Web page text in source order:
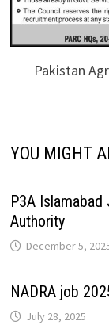
Pakistan
YOU MIGHT
P3A
Authority
December 5,
NADRA job
July 28, 2025